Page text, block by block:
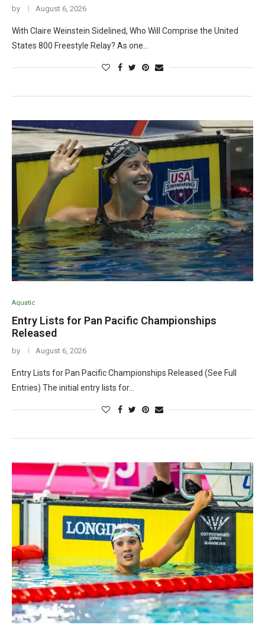
by August 6, 2026
With Claire Weinstein Sidelined, Who Will Comprise the United
States 800 Freestyle Relay? As one…
Aquatic
Entry Lists for Pan Pacific Championships
Released
by August 6, 2026
Entry Lists for Pan Pacific Championships Released (See Full
Entries) The initial entry lists for…